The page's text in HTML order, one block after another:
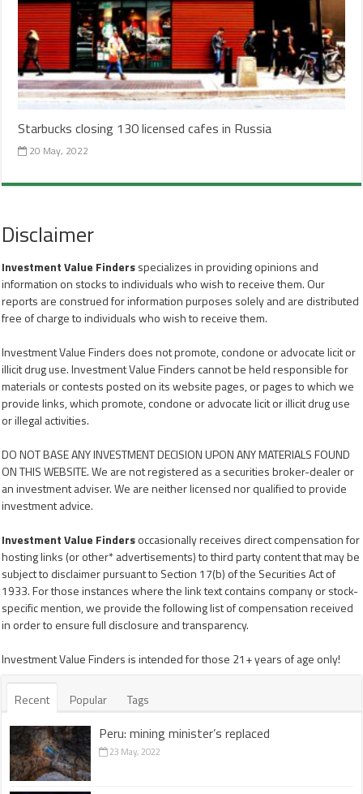
Starbucks closing 130 licensed cafes in Russia
20 May, 2022
Disclaimer
Investment Value Findersspecializes in providing opinions and
information on stocks to individuals who wish to receive them. Our
reports are construed for information purposes solely and are distributed
free of charge to individuals who wish to receive them.
Investment Value Finders does not promote, condone or advocate licit or
illicit drug use. Investment Value Finders cannot be held responsible for
materials or contests posted on its website pages, or pages to which we
provide links, which promote, condone or advocate licit or illicit drug use
or illegal activities.
DO NOT BASE ANY INVESTMENT DECISION UPON ANY MATERIALS FOUND
ON THIS WEBSITE. We are not registered as a securities broker-dealer or
an investment adviser. We are neither licensed nor qualified to provide
investment advice.
Investment Value Findersoccasionally receives direct compensation for
hosting links (or other* advertisements) to third party content that may be
subject to disclaimer pursuant to Section 17(b) of the Securities Act of
1933. For those instances where the link text contains company or stock-
specific mention, we provide the following list of compensation received
in order to ensure full disclosure and transparency.
Investment Value Finders is intended for those 21+ years of age only!
Recent Popular Tags
Peru: mining minister’s replaced
23 May, 2022